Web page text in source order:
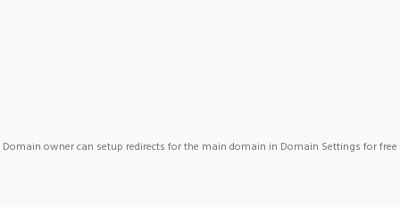
Domain owner can setup redirects for the main domain in Domain Settings for free